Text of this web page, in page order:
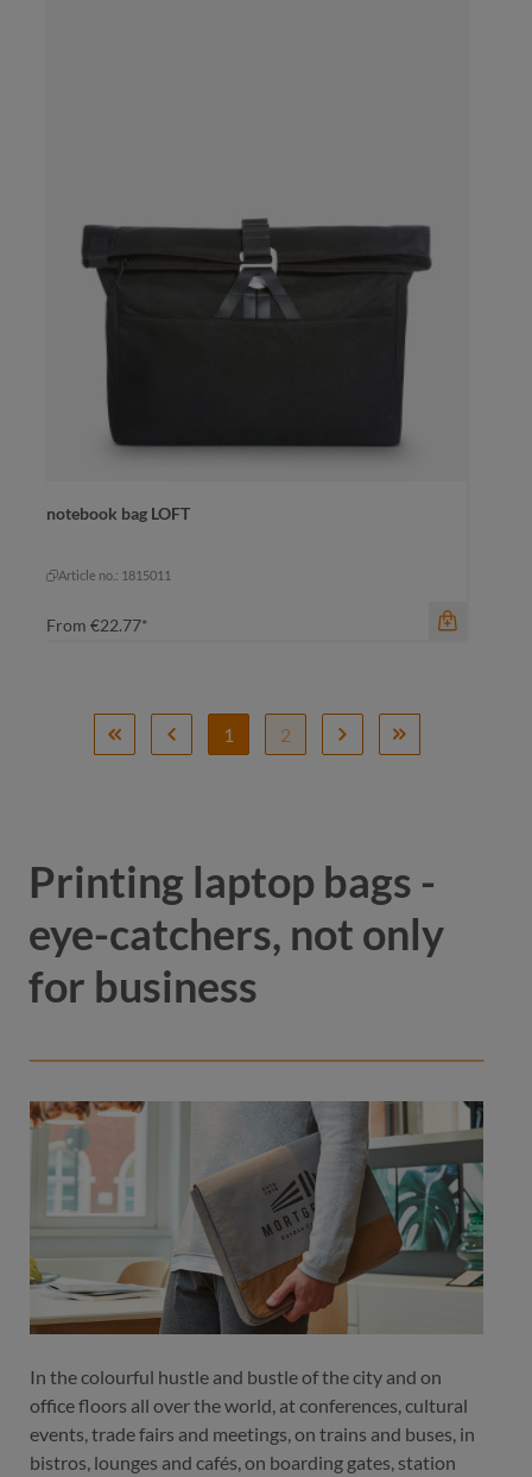
color
black-grey sprinkle
notebook bag LOFT
Article no.: 1815011
From €22.77*
color
black
black
1 2
Printing laptop bags -
eye-catchers, not only
for business
In the colourful hustle and bustle of the city and on
office floors all over the world, at conferences, cultural
events, trade fairs and meetings, on trains and buses, in
bistros, lounges and cafés, on boarding gates, station